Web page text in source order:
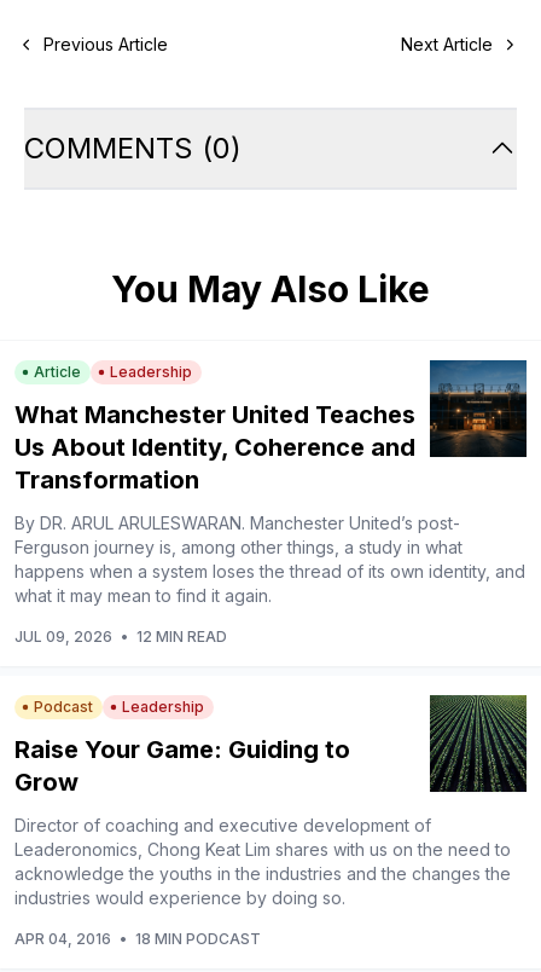
Previous Article Next Article
COMMENTS (0)
You May Also Like
Article Leadership
What Manchester United Teaches
Us About Identity, Coherence and
Transformation
By DR. ARUL ARULESWARAN. Manchester United’s post-
Ferguson journey is, among other things, a study in what
happens when a system loses the thread of its own identity, and
what it may mean to find it again.
JUL 09, 2026 • 12 MIN READ
Podcast Leadership
Raise Your Game: Guiding to
Grow
Director of coaching and executive development of
Leaderonomics, Chong Keat Lim shares with us on the need to
acknowledge the youths in the industries and the changes the
industries would experience by doing so.
APR 04, 2016 • 18 MIN PODCAST